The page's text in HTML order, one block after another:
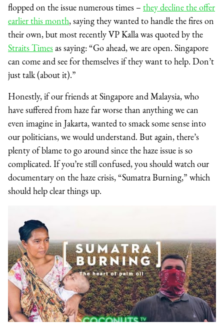
flopped on the issue numerous times – they decline the offer
earlier this month, saying they wanted to handle the fires on
their own, but most recently VP Kalla was quoted by the
Straits Timesas saying: “Go ahead, we are open. Singapore
can come and see for themselves if they want to help. Don’t
just talk (about it).”
Honestly, if our friends at Singapore and Malaysia, who
have suffered from haze far worse than anything we can
even imagine in Jakarta, wanted to smack some sense into
our politicians, we would understand. But again, there’s
plenty of blame to go around since the haze issue is so
complicated. If you’re still confused, you should watch our
documentary on the haze crisis, “Sumatra Burning,” which
should help clear things up.